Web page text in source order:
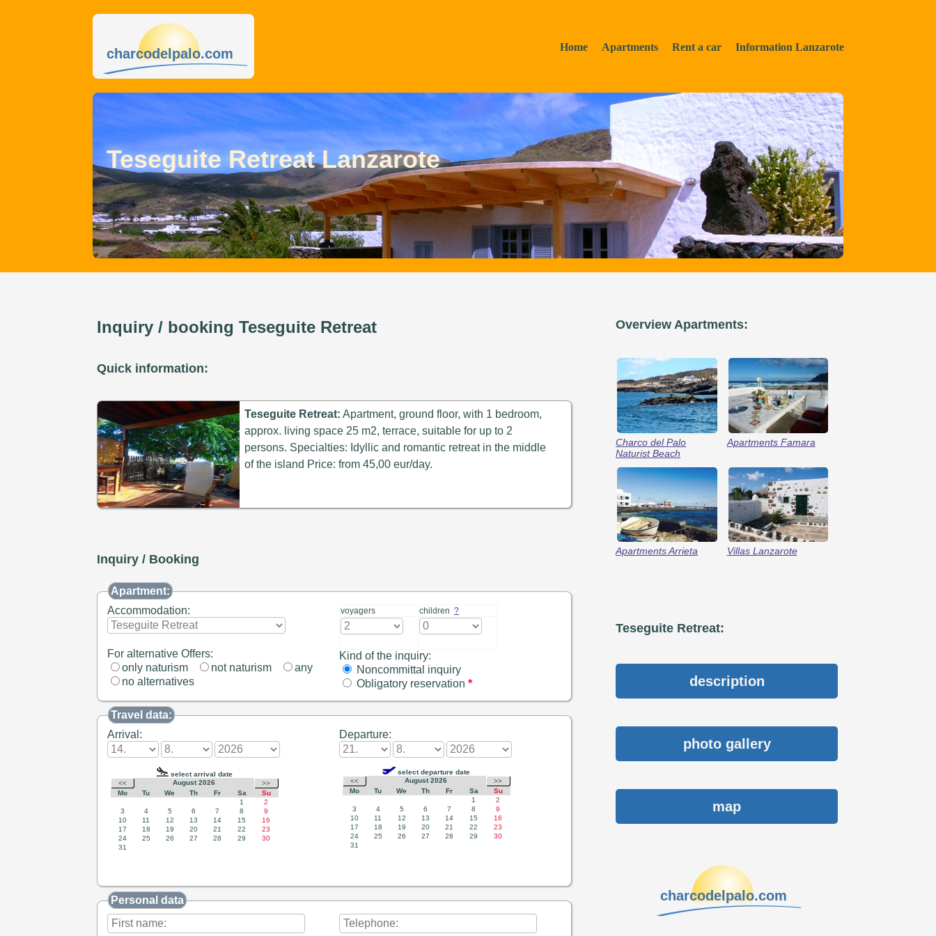
Home Apartments Rent a car Information Lanzarote
charcodelpalo.com
Teseguite Retreat Lanzarote
Inquiry / booking Teseguite Retreat
Quick information:
Teseguite Retreat: Apartment, ground floor, with 1 bedroom,
approx. living space 25 m2, terrace, suitable for up to 2
persons. Specialties: Idyllic and romantic retreat in the middle
of the island Price: from 45,00 eur/day.
Inquiry / Booking
Apartment:
Accommodation:
For alternative Offers:
only naturism
not naturism
any
no alternatives
voyagers children ?
Kind of the inquiry:
Noncommittal inquiry
Obligatory reservation *
Travel data:
Arrival:
Departure:
Personal data
Overview Apartments:
Charco del Palo
Naturist Beach
Apartments Famara
Apartments Arrieta Villas Lanzarote
Teseguite Retreat:
description
photo gallery
map
charcodelpalo.com